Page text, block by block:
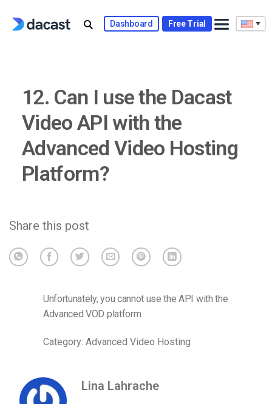
Dashboard Free Trial
12. Can I use the Dacast
Video API with the
Advanced Video Hosting
Platform?
Share this post
Unfortunately, you cannot use the API with the
Advanced VOD platform.
Category: Advanced Video Hosting
Lina Lahrache